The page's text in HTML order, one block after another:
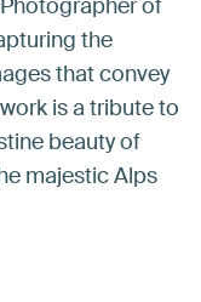
the
that convey
is a tribute to
beauty of
majestic Alps